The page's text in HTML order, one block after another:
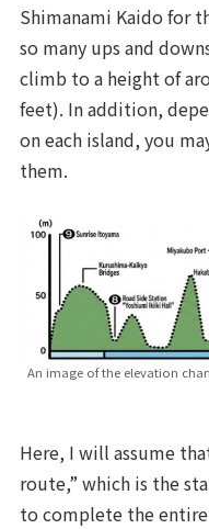
Shimanami Kaido for
so many ups and
climb to a height of
feet). In addition,
on each island, you
them.
An image of the elevation
Here, I will assume
route,” which is the
to complete the